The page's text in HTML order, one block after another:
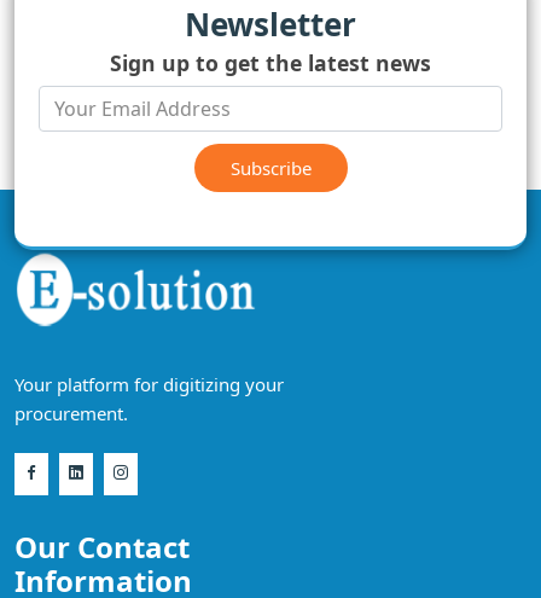
Newsletter
Sign up to get the latest news
Subscribe
Your platform for digitizing your
procurement.
Our Contact
Information